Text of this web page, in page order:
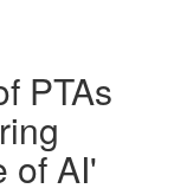
PTAs
of AI'